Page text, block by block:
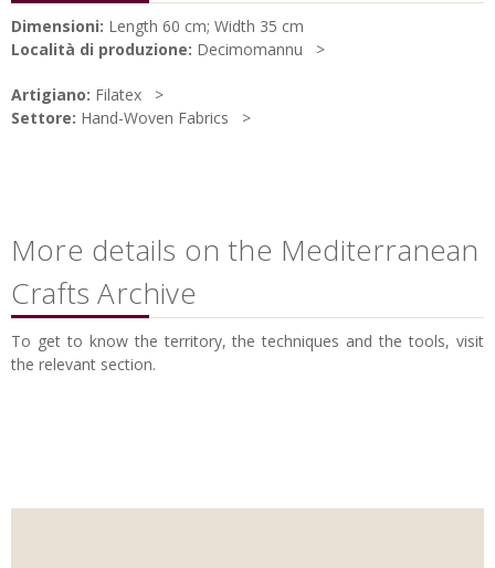
Dimensioni: Length 60 cm; Width 35 cm
Località di produzione: Decimomannu
Artigiano: Filatex
Settore: Hand-Woven Fabrics
More details on the Mediterranean
Crafts Archive
To get to know the territory, the techniques and the tools, visit
the relevant section.